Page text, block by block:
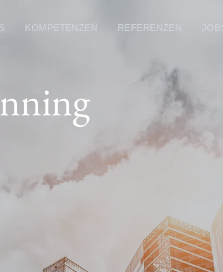
KOMPETENZEN REFERENZEN